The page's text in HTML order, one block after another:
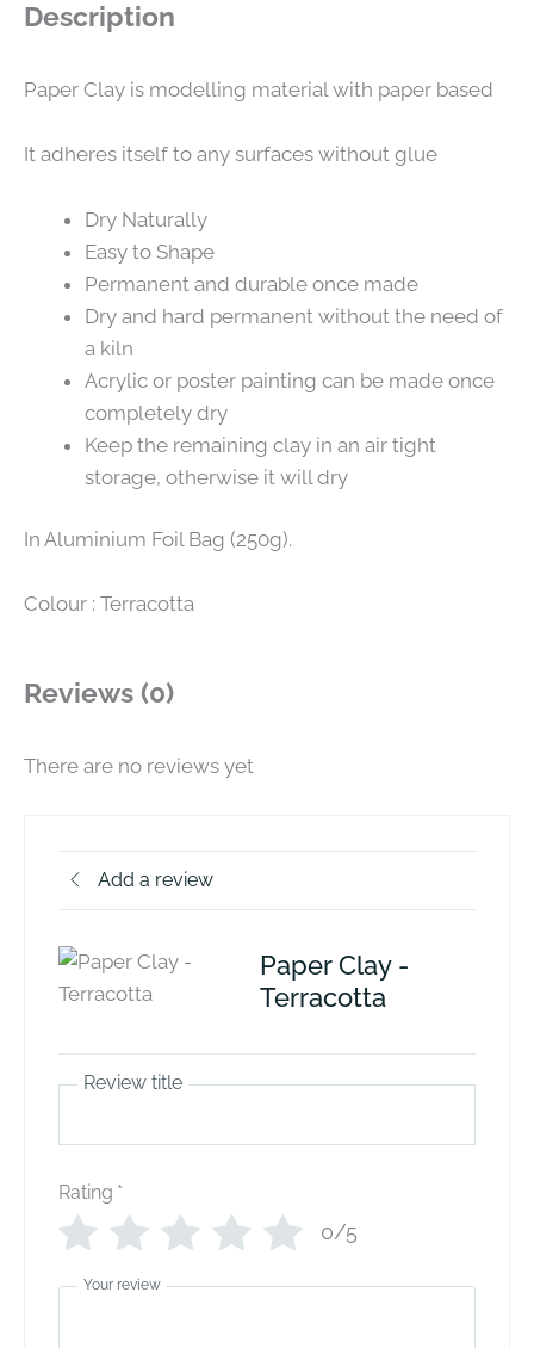
Description
Paper Clay is modelling material with paper based
It adheres itself to any surfaces without glue
Dry Naturally
Easy to Shape
Permanent and durable once made
Dry and hard permanent without the need of
a kiln
Acrylic or poster painting can be made once
completely dry
Keep the remaining clay in an air tight
storage, otherwise it will dry
In Aluminium Foil Bag (250g).
Colour : Terracotta
Reviews (0)
There are no reviews yet
Add a review
Paper Clay -
Terracotta
Review title
Rating *
0/5
Your review